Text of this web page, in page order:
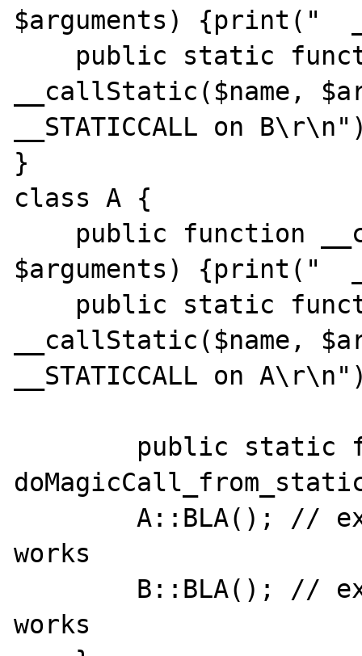
$arguments) {print("
__callStatic($name,
__STATICCALL on
}
class A {
$arguments) {print("
__callStatic($name,
__STATICCALL on
works
works